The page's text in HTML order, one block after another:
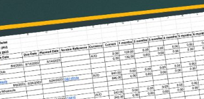
G-Accon Experts
Partners
FAQ